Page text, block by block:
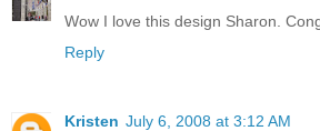
Wow I love this design Sharon.
Reply
Kristen July 6, 2008 at 3:12 AM